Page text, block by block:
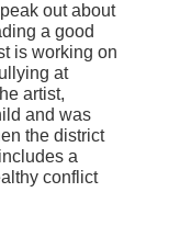
out about
a good
is working on
at
artist,
and was
the district
a
conflict